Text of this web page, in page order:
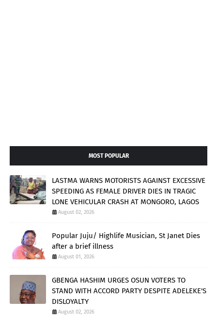
MOST POPULAR
LASTMA WARNS MOTORISTS AGAINST EXCESSIVE
SPEEDING AS FEMALE DRIVER DIES IN TRAGIC
LONE VEHICULAR CRASH AT MONGORO, LAGOS
August 02, 2026
Popular Juju/ Highlife Musician, St Janet Dies
after a brief illness
August 01, 2026
GBENGA HASHIM URGES OSUN VOTERS TO
STAND WITH ACCORD PARTY DESPITE ADELEKE'S
DISLOYALTY
August 02, 2026